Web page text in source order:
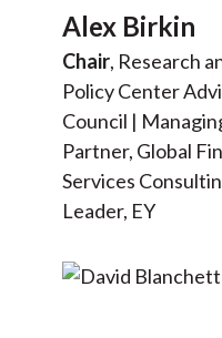
Alex Birkin
Chair, Research
Policy Center
Council |
Partner, Global
Services
Leader, EY